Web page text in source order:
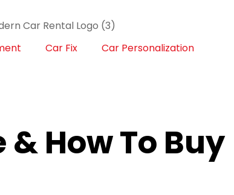
Car Fix Car Personalization
& How To Buy